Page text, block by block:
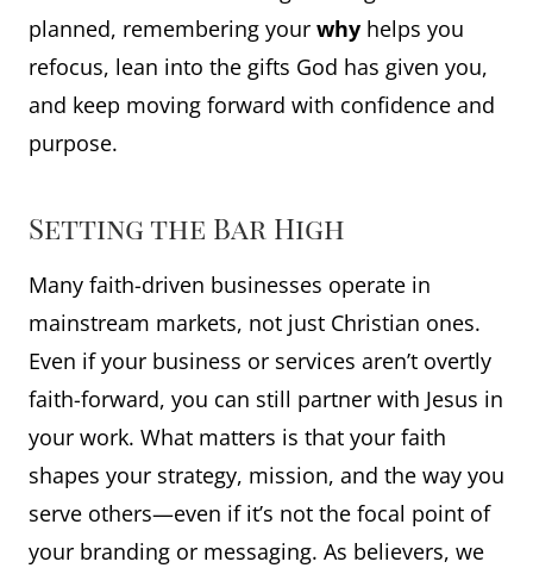
planned, remembering your why helps you
refocus, lean into the gifts God has given you,
and keep moving forward with confidence and
purpose.
Setting the Bar High
Many faith-driven businesses operate in
mainstream markets, not just Christian ones.
Even if your business or services aren’t overtly
faith-forward, you can still partner with Jesus in
your work. What matters is that your faith
shapes your strategy, mission, and the way you
serve others—even if it’s not the focal point of
your branding or messaging. As believers, we